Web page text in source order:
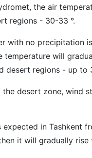
the air
regions - 30-33 °.
with no precipitation
temperature will
desert regions - up to
the desert zone, wind
in Tashkent
it will gradually